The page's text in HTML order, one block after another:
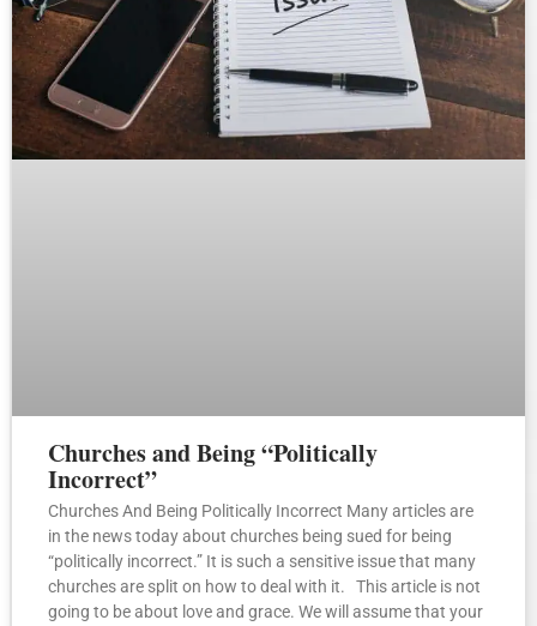
Churches and Being “Politically
Incorrect”
Churches And Being Politically Incorrect Many articles are
in the news today about churches being sued for being
“politically incorrect.” It is such a sensitive issue that many
churches are split on how to deal with it. This article is not
going to be about love and grace. We will assume that your